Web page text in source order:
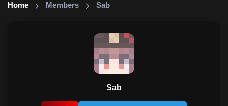
Home Members Sab
Sab